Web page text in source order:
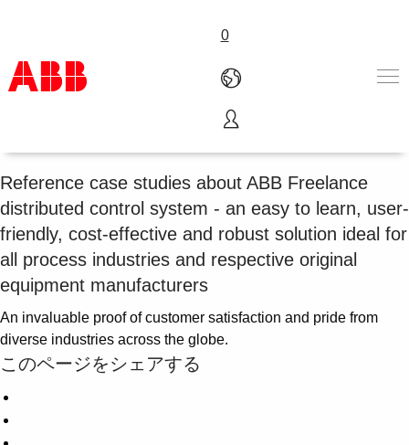
0
Products & Solutions
Industries
About us
Where to buy
Contact us
Careers
Freelance DCS references
Reference case studies about ABB Freelance
distributed control system - an easy to learn, user-
friendly, cost-effective and robust solution ideal for
all process industries and respective original
equipment manufacturers
An invaluable proof of customer satisfaction and pride from
diverse industries across the globe.
このページをシェアする